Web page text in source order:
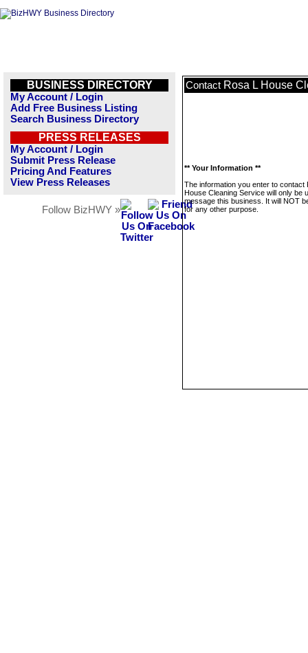
BUSINESS DIRECTORY
My Account / Login
Add Free Business Listing
Search Business Directory
PRESS RELEASES
My Account / Login
Submit Press Release
Pricing And Features
View Press Releases
Follow BizHWY »
Contact Rosa L House
** Your Information **
The information you enter to contact
House Cleaning Service will only be
message this business. It will NOT
for any other purpose.